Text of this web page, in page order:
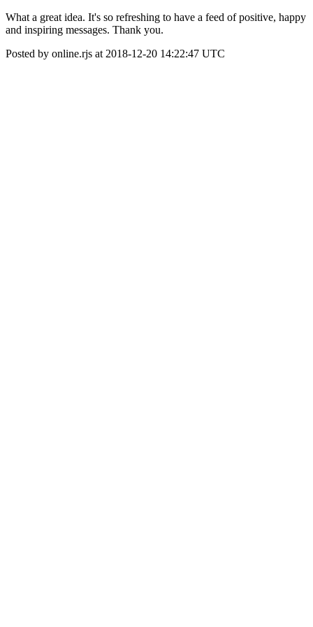
What a great idea. It's so refreshing to have a feed of positive, happy
and inspiring messages. Thank you.
Posted by online.rjs at 2018-12-20 14:22:47 UTC